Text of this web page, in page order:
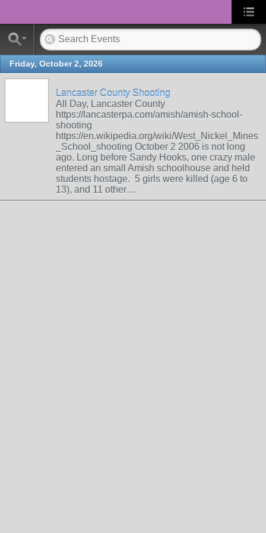
Friday, October 2, 2026
Lancaster County Shooting
All Day, Lancaster County
https://lancasterpa.com/amish/amish-school-
shooting
https://en.wikipedia.org/wiki/West_Nickel_Mines
_School_shooting October 2 2006 is not long
ago. Long before Sandy Hooks, one crazy male
entered an small Amish schoolhouse and held
students hostage. 5 girls were killed (age 6 to
13), and 11 other…